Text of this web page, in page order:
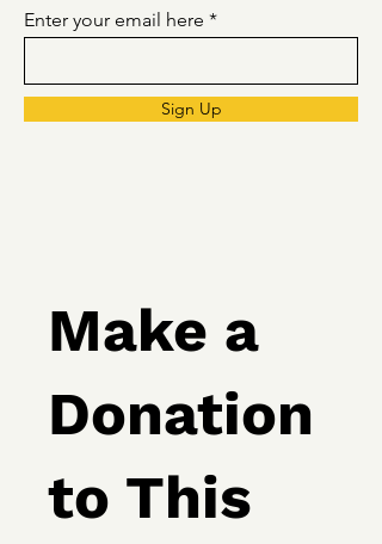
Enter your email here
Sign Up
Make a
Donation
to This